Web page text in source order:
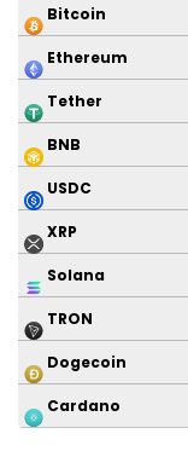
Bitcoin
Ethereum
Tether
BNB
USDC
XRP
Solana
TRON
Dogecoin
Cardano